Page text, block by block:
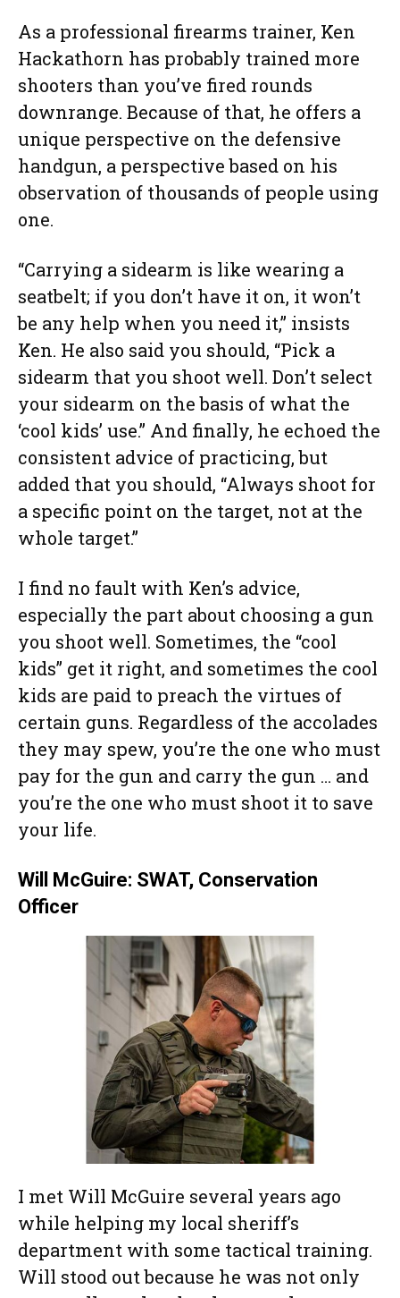
As a professional firearms trainer, Ken
Hackathorn has probably trained more
shooters than you’ve fired rounds
downrange. Because of that, he offers a
unique perspective on the defensive
handgun, a perspective based on his
observation of thousands of people using
one.
“Carrying a sidearm is like wearing a
seatbelt; if you don’t have it on, it won’t
be any help when you need it,” insists
Ken. He also said you should, “Pick a
sidearm that you shoot well. Don’t select
your sidearm on the basis of what the
‘cool kids’ use.” And finally, he echoed the
consistent advice of practicing, but
added that you should, “Always shoot for
a specific point on the target, not at the
whole target.”
I find no fault with Ken’s advice,
especially the part about choosing a gun
you shoot well. Sometimes, the “cool
kids” get it right, and sometimes the cool
kids are paid to preach the virtues of
certain guns. Regardless of the accolades
they may spew, you’re the one who must
pay for the gun and carry the gun … and
you’re the one who must shoot it to save
your life.
Will McGuire: SWAT, Conservation
Officer
I met Will McGuire several years ago
while helping my local sheriff’s
department with some tactical training.
Will stood out because he was not only